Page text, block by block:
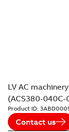
LV AC
(ACS380-040C-
Product ID:
Contact us